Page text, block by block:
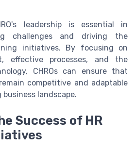
leadership is essential in
challenges and driving the
initiatives. By focusing on
effective processes, and the
CHROs can ensure that
competitive and adaptable
landscape.
Success of HR